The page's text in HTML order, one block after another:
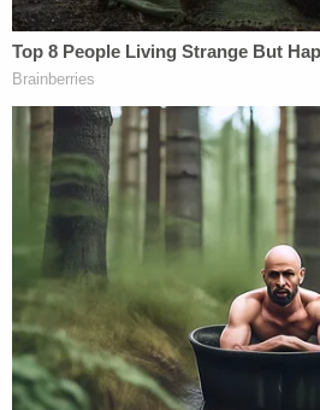
take any general safety
remain vigilant at this time.
and friends, establish
notify someone if your
Anyone with any
and Bryer is asked to
RCMP 250-771-4111,
800-222-8477 or by
www.crimestoppers.net